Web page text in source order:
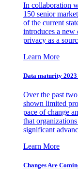
In collaboration
150 senior
of the current
introduces a new
privacy as a
Learn More
Data maturity
Over the past
shown limited
pace of change
that
significant
Learn More
Changes Are